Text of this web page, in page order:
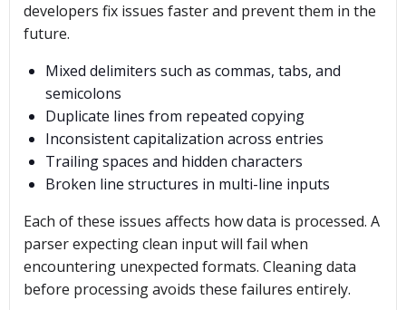
developers fix issues faster and prevent them in the
future.
Mixed delimiters such as commas, tabs, and
semicolons
Duplicate lines from repeated copying
Inconsistent capitalization across entries
Trailing spaces and hidden characters
Broken line structures in multi-line inputs
Each of these issues affects how data is processed. A
parser expecting clean input will fail when
encountering unexpected formats. Cleaning data
before processing avoids these failures entirely.